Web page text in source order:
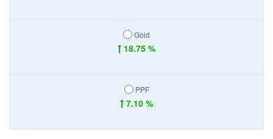
Gold
18.75 %
PPF
7.10 %